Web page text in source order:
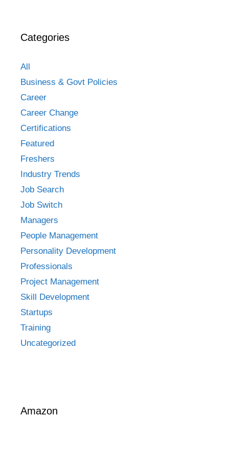
Categories
All
Business & Govt Policies
Career
Career Change
Certifications
Featured
Freshers
Industry Trends
Job Search
Job Switch
Managers
People Management
Personality Development
Professionals
Project Management
Skill Development
Startups
Training
Uncategorized
Amazon